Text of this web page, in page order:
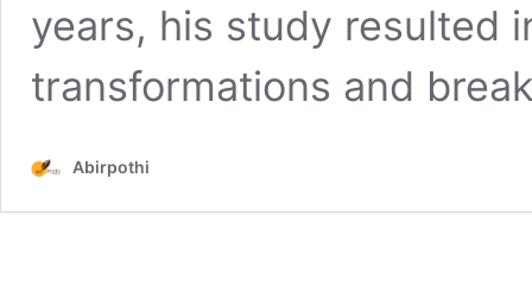
years, his study resulted
transformations and
Abirpothi